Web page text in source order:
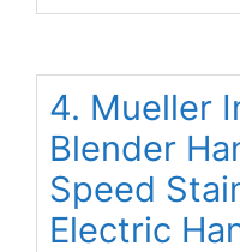
4. Mueller
Blender
Speed
Electric